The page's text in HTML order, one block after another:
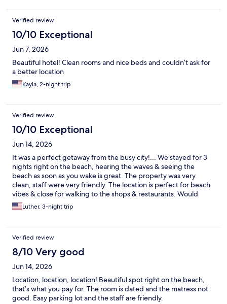
Verified review
10/10 Exceptional
Jun 7, 2026
Beautiful hotel! Clean rooms and nice beds and couldn’t ask for
a better location
Kayla, 2-night trip
Verified review
10/10 Exceptional
Jun 14, 2026
It was a perfect getaway from the busy city!... We stayed for 3
nights right on the beach, hearing the waves & seeing the
beach as soon as you wake is great. The property was very
clean, staff were very friendly. The location is perfect for beach
vibes & close for walking to the shops & restaurants. Would
definitely visit again!!
Luther, 3-night trip
Verified review
8/10 Very good
Jun 14, 2026
Location, location, location! Beautiful spot right on the beach,
that’s what you pay for. The room is dated and the matress not
good. Easy parking lot and the staff are friendly.